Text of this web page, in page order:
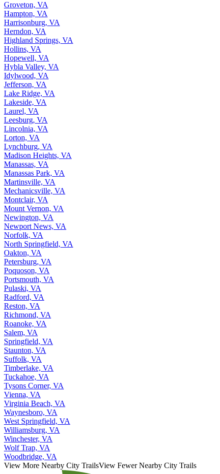
Groveton, VA
Hampton, VA
Harrisonburg, VA
Herndon, VA
Highland Springs, VA
Hollins, VA
Hopewell, VA
Hybla Valley, VA
Idylwood, VA
Jefferson, VA
Lake Ridge, VA
Lakeside, VA
Laurel, VA
Leesburg, VA
Lincolnia, VA
Lorton, VA
Lynchburg, VA
Madison Heights, VA
Manassas, VA
Manassas Park, VA
Martinsville, VA
Mechanicsville, VA
Montclair, VA
Mount Vernon, VA
Newington, VA
Newport News, VA
Norfolk, VA
North Springfield, VA
Oakton, VA
Petersburg, VA
Poquoson, VA
Portsmouth, VA
Pulaski, VA
Radford, VA
Reston, VA
Richmond, VA
Roanoke, VA
Salem, VA
Springfield, VA
Staunton, VA
Suffolk, VA
Timberlake, VA
Tuckahoe, VA
Tysons Corner, VA
Vienna, VA
Virginia Beach, VA
Waynesboro, VA
West Springfield, VA
Williamsburg, VA
Winchester, VA
Wolf Trap, VA
Woodbridge, VA
View More Nearby City TrailsView Fewer Nearby City Trails